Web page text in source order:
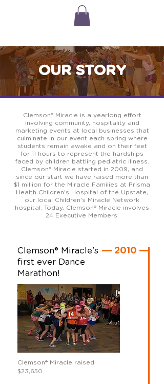
OUR STORY
Clemson® Miracle is a yearlong effort
involving community, hospitality and
marketing events at local businesses that
culminate in our event each spring where
students remain awake and on their feet
for 11 hours to represent the hardships
faced by children battling pediatric illness.
Clemson® Miracle started in 2009, and
since our start we have raised more than
$1 million for the Miracle Families at Prisma
Health Children's Hospital of the Upstate,
our local Children's Miracle Network
hospital. Today, Clemson® Miracle involves
24 Executive Members.
Clemson® Miracle's
first ever Dance
Marathon!
2010
Clemson® Miracle raised
$23,650.